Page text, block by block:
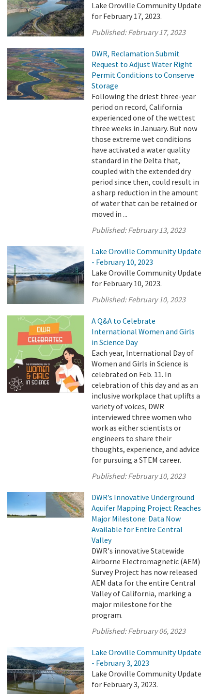
Lake Oroville Community Update
for February 17, 2023.
Published:February 17, 2023
DWR, Reclamation Submit
Request to Adjust Water Right
Permit Conditions to Conserve
Storage
Following the driest three-year
period on record, California
experienced one of the wettest
three weeks in January. But now
those extreme wet conditions
have activated a water quality
standard in the Delta that,
coupled with the extended dry
period since then, could result in
a sharp reduction in the amount
of water that can be retained or
moved in ...
Published:February 13, 2023
Lake Oroville Community Update
- February 10, 2023
Lake Oroville Community Update
for February 10, 2023.
Published:February 10, 2023
A Q&A to Celebrate
International Women and Girls
in Science Day
Each year, International Day of
Women and Girls in Science is
celebrated on Feb. 11. In
celebration of this day and as an
inclusive workplace that uplifts a
variety of voices, DWR
interviewed three women who
work as either scientists or
engineers to share their
thoughts, experience, and advice
for pursuing a STEM career.
Published:February 10, 2023
DWR’s Innovative Underground
Aquifer Mapping Project Reaches
Major Milestone: Data Now
Available for Entire Central
Valley
DWR's innovative Statewide
Airborne Electromagnetic (AEM)
Survey Project has now released
AEM data for the entire Central
Valley of California, marking a
major milestone for the
program.
Published:February 06, 2023
Lake Oroville Community Update
- February 3, 2023
Lake Oroville Community Update
for February 3, 2023.